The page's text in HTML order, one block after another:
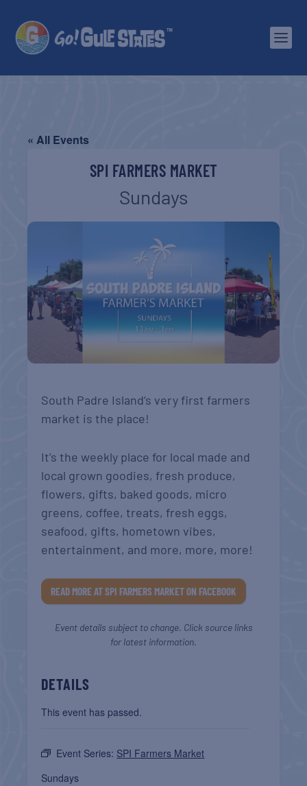
« All Events
SPI FARMERS MARKET
Sundays
South Padre Island’s very first farmers
market is the place!
It’s the weekly place for local made and
local grown goodies, fresh produce,
flowers, gifts, baked goods, micro
greens, coffee, treats, fresh eggs,
seafood, gifts, hometown vibes,
entertainment, and more, more, more!
READ MORE AT SPI FARMERS MARKET ON FACEBOOK
Event details subject to change. Click source links
for latest information.
DETAILS
This event has passed.
Event Series: SPI Farmers Market
Sundays